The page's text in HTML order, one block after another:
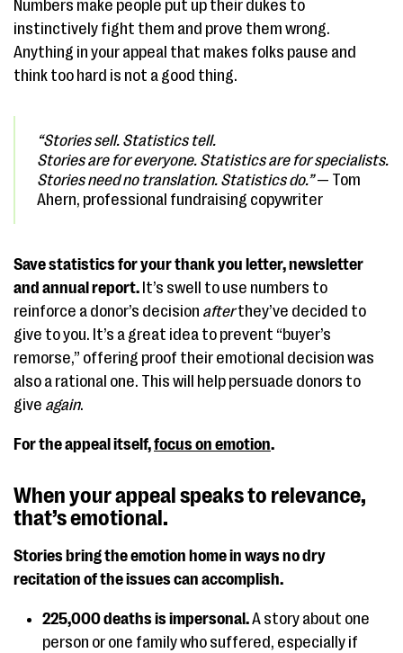
Numbers make people put up their dukes to
instinctively fight them and prove them wrong.
Anything in your appeal that makes folks pause and
think too hard is not a good thing.
“Stories sell. Statistics tell.
Stories are for everyone. Statistics are for specialists.
Stories need no translation. Statistics do.”— Tom
Ahern, professional fundraising copywriter
Save statistics for your thank you letter, newsletter
and annual report. It’s swell to use numbers to
reinforce a donor’s decision afterthey’ve decided to
give to you. It’s a great idea to prevent “buyer’s
remorse,” offering proof their emotional decision was
also a rational one. This will help persuade donors to
give again.
For the appeal itself,focus on emotion.
When your appeal speaks to relevance,
that’s emotional.
Stories bring the emotion home in ways no dry
recitation of the issues can accomplish.
225,000 deaths is impersonal.A story about one
person or one family who suffered, especially if